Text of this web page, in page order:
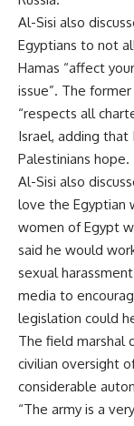
Al-Sisi also
Egyptians to not
Hamas “affect
issue”. The
“respects all
Israel, adding that
Palestinians hope.
Al-Sisi also
love the Egyptian
women of Egypt
said he would
sexual
media to
legislation could
The field marshal
civilian oversight
considerable
“The army is a